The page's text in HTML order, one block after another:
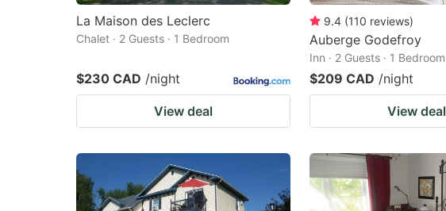
La Maison des Leclerc
Chalet · 2 Guests · 1 Bedroom
$230 CAD /night
View deal
9.4 (110 reviews)
Auberge Godefroy
Inn · 2 Guests · 1 Bedroom
$209 CAD /night
View deal